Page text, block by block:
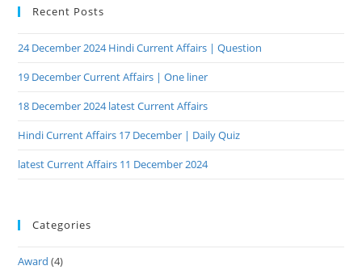
Recent Posts
24 December 2024 Hindi Current Affairs | Question
19 December Current Affairs | One liner
18 December 2024 latest Current Affairs
Hindi Current Affairs 17 December | Daily Quiz
latest Current Affairs 11 December 2024
Categories
Award (4)